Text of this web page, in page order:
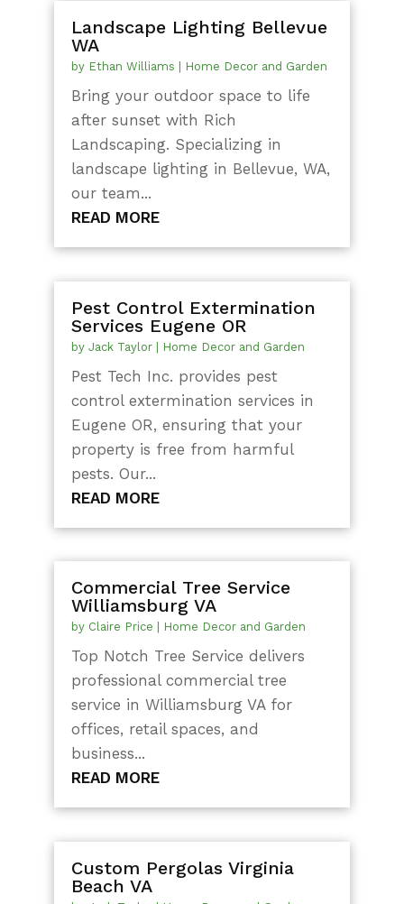
Landscape Lighting Bellevue
WA
by Ethan Williams Home Decor and Garden
Bring your outdoor space to life
after sunset with Rich
Landscaping. Specializing in
landscape lighting in Bellevue, WA,
our team...
READ MORE
Pest Control Extermination
Services Eugene OR
by Jack Taylor| Home Decor and Garden
Pest Tech Inc. provides pest
control extermination services in
Eugene OR, ensuring that your
property is free from harmful
pests. Our...
READ MORE
Commercial Tree Service
Williamsburg VA
by Claire Price Home Decor and Garden
Top Notch Tree Service delivers
professional commercial tree
service in Williamsburg VA for
offices, retail spaces, and
business...
READ MORE
Custom Pergolas Virginia
Beach VA